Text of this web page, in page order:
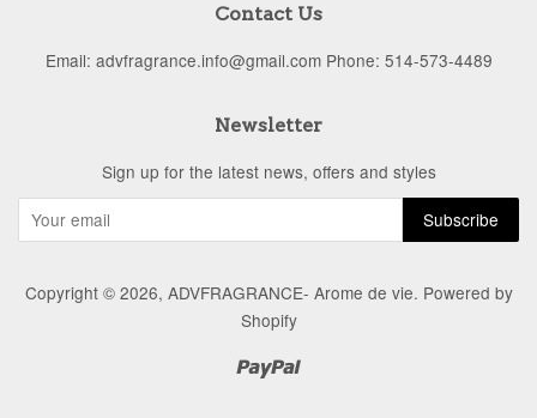
Contact Us
Email: advfragrance.info@gmail.com Phone: 514-573-4489
Newsletter
Sign up for the latest news, offers and styles
Copyright © 2026, ADVFRAGRANCE- Arome de vie. Powered by
Shopify